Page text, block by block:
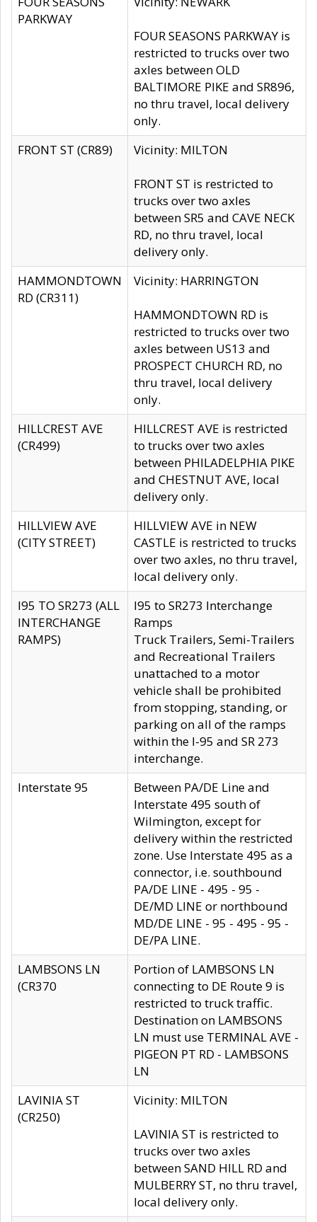
PARKWAY
FOUR SEASONS PARKWAY is
restricted to trucks over two
axles between OLD
BALTIMORE PIKE and SR896,
no thru travel, local delivery
only.
FRONT ST (CR89)
Vicinity: MILTON
FRONT ST is restricted to
trucks over two axles
between SR5 and CAVE NECK
RD, no thru travel, local
delivery only.
HAMMONDTOWN
RD (CR311)
Vicinity: HARRINGTON
HAMMONDTOWN RD is
restricted to trucks over two
axles between US13 and
PROSPECT CHURCH RD, no
thru travel, local delivery
only.
HILLCREST AVE
(CR499)
HILLCREST AVE is restricted
to trucks over two axles
between PHILADELPHIA PIKE
and CHESTNUT AVE, local
delivery only.
HILLVIEW AVE
(CITY STREET)
HILLVIEW AVE in NEW
CASTLE is restricted to trucks
over two axles, no thru travel,
local delivery only.
I95 TO SR273 (ALL
INTERCHANGE
RAMPS)
I95 to SR273 Interchange
Ramps
Truck Trailers, Semi-Trailers
and Recreational Trailers
unattached to a motor
vehicle shall be prohibited
from stopping, standing, or
parking on all of the ramps
within the I-95 and SR 273
interchange.
Interstate 95
Between PA/DE Line and
Interstate 495 south of
Wilmington, except for
delivery within the restricted
zone. Use Interstate 495 as a
connector, i.e. southbound
PA/DE LINE - 495 - 95 -
DE/MD LINE or northbound
MD/DE LINE - 95 - 495 - 95 -
DE/PA LINE.
LAMBSONS LN
(CR370
Portion of LAMBSONS LN
connecting to DE Route 9 is
restricted to truck traffic.
Destination on LAMBSONS
LN must use TERMINAL AVE -
PIGEON PT RD - LAMBSONS
LN
LAVINIA ST
(CR250)
Vicinity: MILTON
LAVINIA ST is restricted to
trucks over two axles
between SAND HILL RD and
MULBERRY ST, no thru travel,
local delivery only.